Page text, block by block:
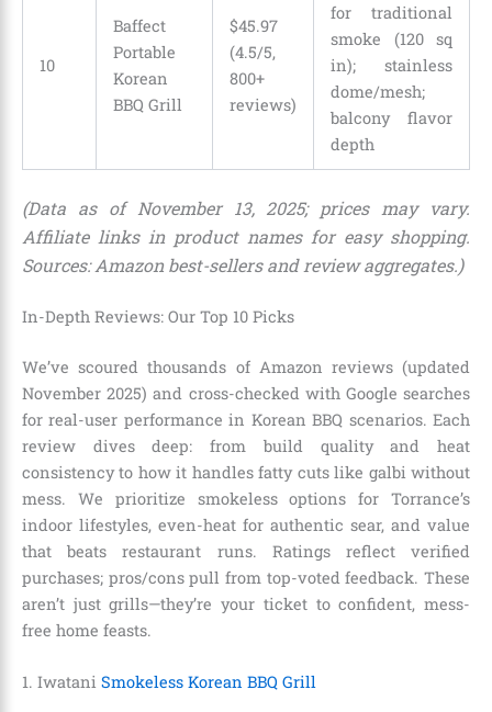
10
Baffect
Portable
Korean
BBQ Grill
$45.97
(4.5/5,
800+
reviews)
for traditional
smoke (120 sq
in); stainless
dome/mesh;
balcony flavor
depth
(Data as of November 13, 2025; prices may vary.
Affiliate links in product names for easy shopping.
Sources: Amazon best-sellers and review aggregates.)
In-Depth Reviews: Our Top 10 Picks
We’ve scoured thousands of Amazon reviews (updated
November 2025) and cross-checked with Google searches
for real-user performance in Korean BBQ scenarios. Each
review dives deep: from build quality and heat
consistency to how it handles fatty cuts like galbi without
mess. We prioritize smokeless options for Torrance’s
indoor lifestyles, even-heat for authentic sear, and value
that beats restaurant runs. Ratings reflect verified
purchases; pros/cons pull from top-voted feedback. These
aren’t just grills—they’re your ticket to confident, mess-
free home feasts.
1. Iwatani Smokeless Korean BBQ Grill